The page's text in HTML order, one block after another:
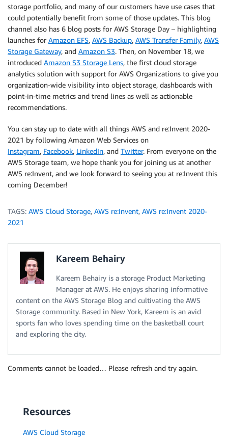
storage portfolio, and many of our customers have use cases that
could potentially benefit from some of those updates. This blog
channel also has 6 blog posts for AWS Storage Day – highlighting
launches for Amazon EFS, AWS Backup, AWS Transfer Family, AWS
Storage Gateway, and Amazon S3. Then, on November 18, we
introduced Amazon S3 Storage Lens, the first cloud storage
analytics solution with support for AWS Organizations to give you
organization-wide visibility into object storage, dashboards with
point-in-time metrics and trend lines as well as actionable
recommendations.
You can stay up to date with all things AWS and re:Invent 2020-
2021 by following Amazon Web Services on
Instagram, Facebook, LinkedIn, and Twitter. From everyone on the
AWS Storage team, we hope thank you for joining us at another
AWS re:Invent, and we look forward to seeing you at re:Invent this
coming December!
TAGS: AWS Cloud Storage, AWS re:Invent, AWS re:Invent 2020-
2021
Kareem Behairy
Kareem Behairy is a storage Product Marketing
Manager at AWS. He enjoys sharing informative
content on the AWS Storage Blog and cultivating the AWS
Storage community. Based in New York, Kareem is an avid
sports fan who loves spending time on the basketball court
and exploring the city.
Comments cannot be loaded… Please refresh and try again.
Resources
AWS Cloud Storage